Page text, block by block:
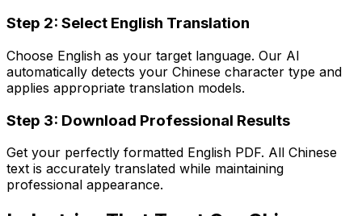
Step 2: Select English Translation
Choose English as your target language. Our AI
automatically detects your Chinese character type and
applies appropriate translation models.
Step 3: Download Professional Results
Get your perfectly formatted English PDF. All Chinese
text is accurately translated while maintaining
professional appearance.